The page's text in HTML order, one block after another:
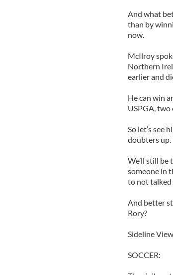
And what
than by
now.
McIlroy
Northern
earlier and
He can win
USPGA,
So let’s see
doubters up.
We’ll still be
someone in
to not talked
And better
Rory?
Sideline
SOCCER: